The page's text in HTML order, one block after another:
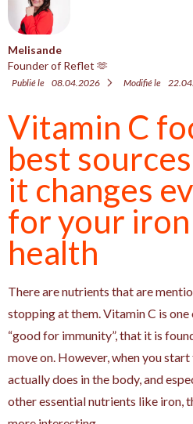
Melisande
Founder of Reflet 🫶
Publié le 08.04.2026 Modifié le
Vitamin C
best
it changes
for your
health
There are nutrients that are
stopping at them. Vitamin C is
“good for immunity”, that it is
move on. However, when you
actually does in the body, and
other essential nutrients like iron,